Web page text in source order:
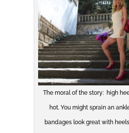
The moral of the story: high
hot. You might sprain an
bandages look great with